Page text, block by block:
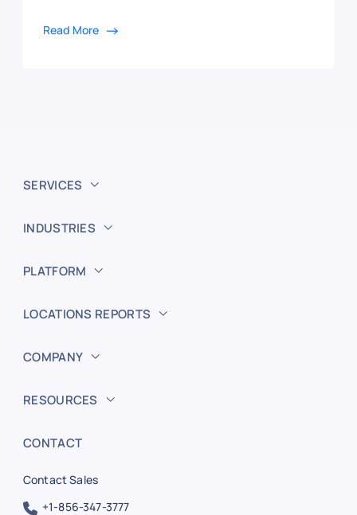
Read More
SERVICES
INDUSTRIES
PLATFORM
LOCATIONS REPORTS
COMPANY
RESOURCES
CONTACT
Contact Sales
+1-856-347-3777